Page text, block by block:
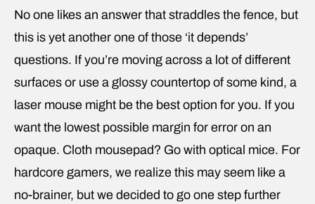
No one likes an answer that straddles the fence, but
this is yet another one of those ‘it depends’
questions. If you’re moving across a lot of different
surfaces or use a glossy countertop of some kind, a
laser mouse might be the best option for you. If you
want the lowest possible margin for error on an
opaque. Cloth mousepad? Go with optical mice. For
hardcore gamers, we realize this may seem like a
no-brainer, but we decided to go one step further